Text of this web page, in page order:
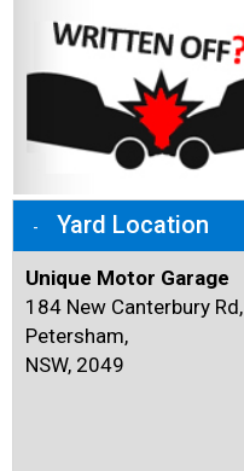
Yard Location
Unique Motor Garage
184 New Canterbury Rd,
Petersham,
NSW, 2049